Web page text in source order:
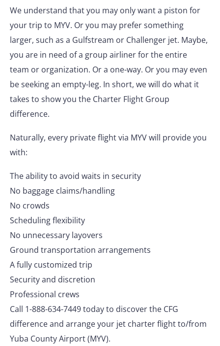
We understand that you may only want a piston for
your trip to MYV. Or you may prefer something
larger, such as a Gulfstream or Challenger jet. Maybe,
you are in need of a group airliner for the entire
team or organization. Or a one-way. Or you may even
be seeking an empty-leg. In short, we will do what it
takes to show you the Charter Flight Group
difference.
Naturally, every private flight via MYV will provide you
with:
The ability to avoid waits in security
No baggage claims/handling
No crowds
Scheduling flexibility
No unnecessary layovers
Ground transportation arrangements
A fully customized trip
Security and discretion
Professional crews
Call 1-888-634-7449 today to discover the CFG
difference and arrange your jet charter flight to/from
Yuba County Airport (MYV).